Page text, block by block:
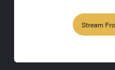
Stream